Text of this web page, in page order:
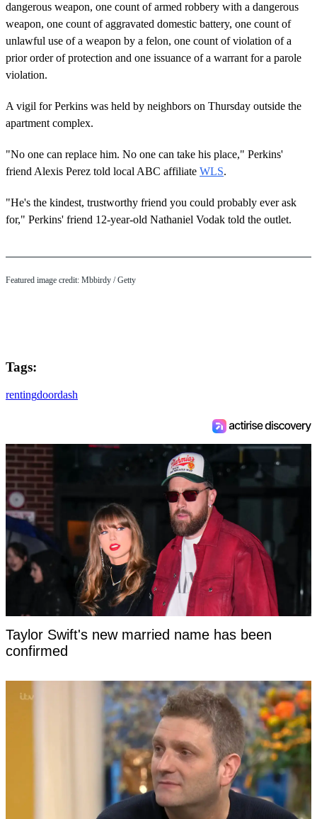
dangerous weapon, one count of armed robbery with a dangerous
weapon, one count of aggravated domestic battery, one count of
unlawful use of a weapon by a felon, one count of violation of a
prior order of protection and one issuance of a warrant for a parole
violation.
A vigil for Perkins was held by neighbors on Thursday outside the
apartment complex.
"No one can replace him. No one can take his place," Perkins'
friend Alexis Perez told local ABC affiliate WLS.
"He's the kindest, trustworthy friend you could probably ever ask
for," Perkins' friend 12-year-old Nathaniel Vodak told the outlet.
Featured image credit: Mbbirdy / Getty
Tags:
rentingdoordash
Taylor Swift's new married name has been
confirmed